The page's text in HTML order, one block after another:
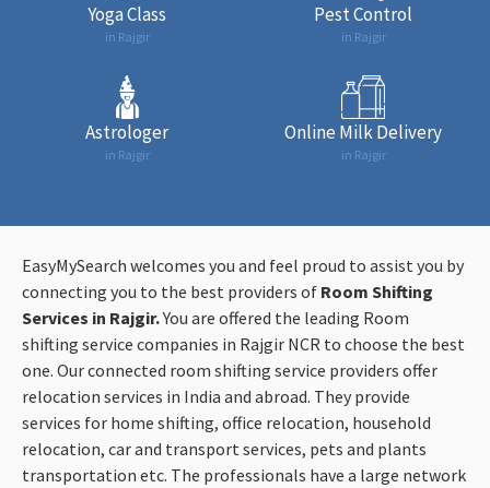
Yoga Class
in Rajgir
Pest Control
in Rajgir
Astrologer
in Rajgir
Online Milk Delivery
in Rajgir
EasyMySearch welcomes you and feel proud to assist you by
connecting you to the best providers of Room Shifting
Services in Rajgir.You are offered the leading Room
shifting service companies in Rajgir NCR to choose the best
one. Our connected room shifting service providers offer
relocation services in India and abroad. They provide
services for home shifting, office relocation, household
relocation, car and transport services, pets and plants
transportation etc. The professionals have a large network